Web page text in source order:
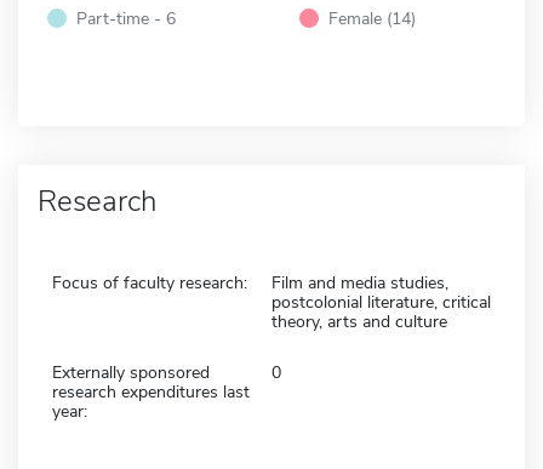
Part-time - 6
Female (14)
Research
Focus of faculty research:
Film and media studies,
postcolonial literature, critical
theory, arts and culture
Externally sponsored
research expenditures last
year:
0